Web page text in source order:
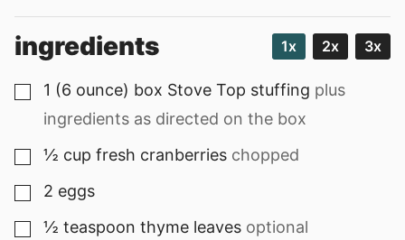
ingredients 1x 2x 3x
▢
1 (6 ounce) box Stove Top stuffing plus
ingredients as directed on the box
▢
½ cup fresh cranberries chopped
▢
2 eggs
▢
½ teaspoon thyme leaves optional